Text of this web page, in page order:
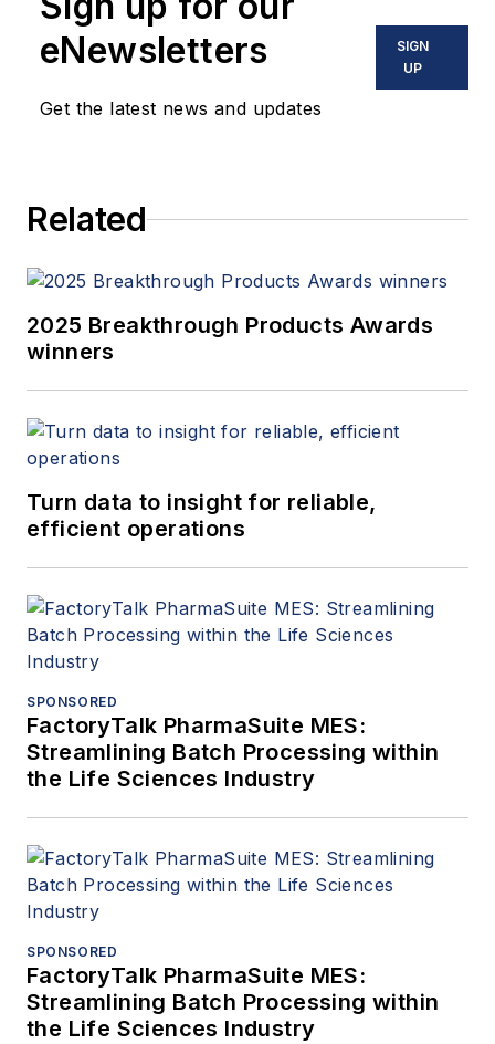
eNewsletters
Get the latest news and updates
SIGN
UP
Related
2025 Breakthrough Products Awards
winners
Turn data to insight for reliable,
efficient operations
SPONSORED
FactoryTalk PharmaSuite MES:
Streamlining Batch Processing within
the Life Sciences Industry
SPONSORED
FactoryTalk PharmaSuite MES:
Streamlining Batch Processing within
the Life Sciences Industry